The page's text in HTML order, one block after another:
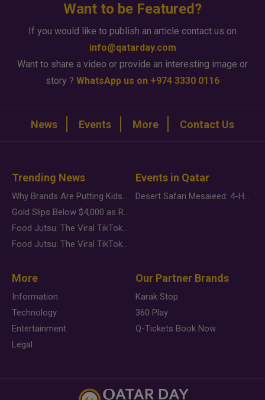
Want to be Featured?
If you would like to publish an article contact us on
info@qatarday.com
Want to share a video or provide an interesting image or
story ? WhatsApp us on +974 3330 0116
News Events More Contact Us
Trending News
Why Brands Are Putting Kids Behind the Camera in a New Instagram Trend
Gold Slips Below $4,000 as Rate Fears Trump Geopolitical Risk
Food Jutsu: The Viral TikTok Trend Taking Over Social Media
Food Jutsu: The Viral TikTok Trend Taking Over Social Media
Events in Qatar
Desert Safari Mesaieed: 4-Hour Dunes & Inland Sea Adventure
More
Information
Technology
Entertainment
Legal
Our Partner Brands
Karak Stop
360 Play
Q-Tickets Book Now